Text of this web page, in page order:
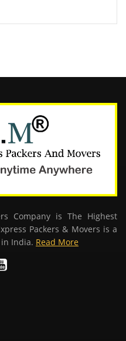
Company is The Highest
Packers & Movers is a
India. Read More